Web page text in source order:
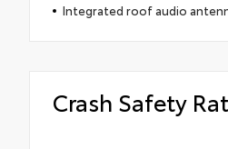
Integrated roof audio
Crash Safety